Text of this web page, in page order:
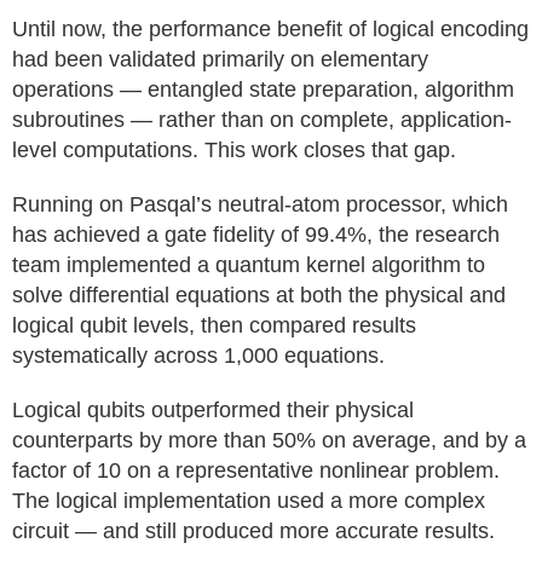
Until now, the performance benefit of logical encoding
had been validated primarily on elementary
operations — entangled state preparation, algorithm
subroutines — rather than on complete, application-
level computations. This work closes that gap.
Running on Pasqal’s neutral-atom processor, which
has achieved a gate fidelity of 99.4%, the research
team implemented a quantum kernel algorithm to
solve differential equations at both the physical and
logical qubit levels, then compared results
systematically across 1,000 equations.
Logical qubits outperformed their physical
counterparts by more than 50% on average, and by a
factor of 10 on a representative nonlinear problem.
The logical implementation used a more complex
circuit — and still produced more accurate results.